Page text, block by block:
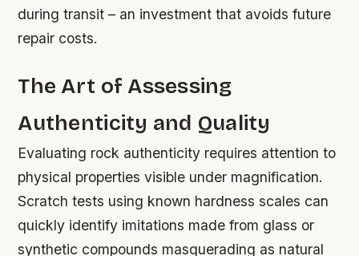
during transit – an investment that avoids future
repair costs.
The Art of Assessing
Authenticity and Quality
Evaluating rock authenticity requires attention to
physical properties visible under magnification.
Scratch tests using known hardness scales can
quickly identify imitations made from glass or
synthetic compounds masquerading as natural